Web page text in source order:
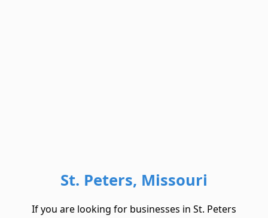
St. Peters, Missouri
If you are looking for businesses in St. Peters